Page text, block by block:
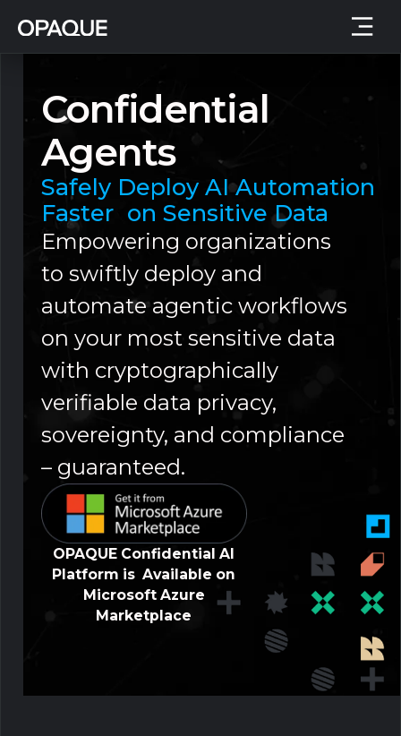
Confidential
Agents
Safely Deploy AI Automation
Faster on Sensitive Data
Empowering organizations
to swiftly deploy and
automate agentic workflows
on your most sensitive data
with cryptographically
verifiable data privacy,
sovereignty, and compliance
– guaranteed.
OPAQUE Confidential AI
Platform is Available on
Microsoft Azure
Marketplace